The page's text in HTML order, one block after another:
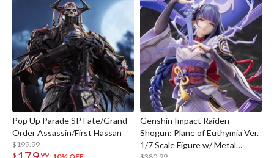
Pop Up Parade SP Fate/Grand
Order Assassin/First Hassan
$199.99
$
99
Genshin Impact Raiden
Shogun: Plane of Euthymia Ver.
1/7 Scale Figure w/ Metal